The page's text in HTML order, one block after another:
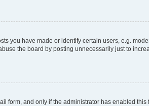
you have made or identify certain users, e.g.
the board by posting unnecessarily just to
form, and only if the administrator has enabled